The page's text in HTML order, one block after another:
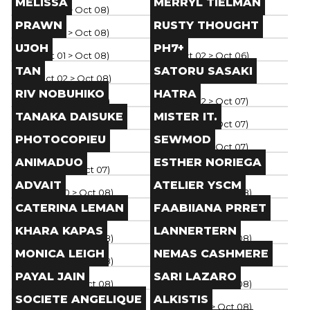
Paris(Oct 01> Oct 08)
Paris(Oct 01 > Oct 08)
Brand
Paris( Oct 01 > Oct 08)
Brand
Paris (Oct 01 > Oct 08
PRAWN
Brand
Paris ( Oct 01 > Oct 08)
RUSTY THOUGHT
Brand
Paris ( Oct 02 > Oct 06)
UJOH
Brand
Paris( Oct 02 > Oct 08)
PH7+
Brand
Paris ( Oct 01 > Oct 07
TAN
Brand
Paris
Oct 02 > Oct 07 )
SATORU SASAKI
Brand
Paris(Oct 02 > Oct 07)
RIV NOBUHIKO
Brand
Paris( Oct 02 > Oct 07 )
HATRA
Brand
Paris( Oct 02 > Oct 07)
TANAKA DAISUKE
Brand
Paris (Oct 02 > Oct 07
MISTER IT.
Brand
Paris (Oct 02> Oct 07)
PHOTOCOPIEU
Brand
Paris(Oct 02> Oct 07)
SEWMOD
Brand
Paris ( Oct 02 > Oct 08)
ANIMADUO
Brand
Paris (Sep 30 > Oct 08)
ESTHER NORIEGA
Brand
Paris (Sep 30 > Oct 08)
ADVAIT
Brand
Paris ( Sep 30> Oct 08 )
ATELIER YSCM
Brand
Paris( Sep 30 > Oct 08)
CATERINA LEMAN
Brand
Paris( Sep 30> Oct 08)
FAABIIANA PRRET
Brand
Paris( Sep 30> Oct 08)
KHARA KAPAS
Brand
Paris(Sep 30> Oct 08)
LANNERTERN
Brand
Paris( Sep 30> Oct 08)
MONICA LEIGH
Brand
Paris(Sep 30 > Oct 08)
NEMAS CASHMERE
Brand
Paris(Sep 30> Oct 08)
PAYAL JAIN
Brand
Paris (Sep 30 > Oct 08)
SARI LAZARO
Brand
Paris(Sep 30 > Oct 08)
SOCIETE ANGELIQUE ALKISTIS